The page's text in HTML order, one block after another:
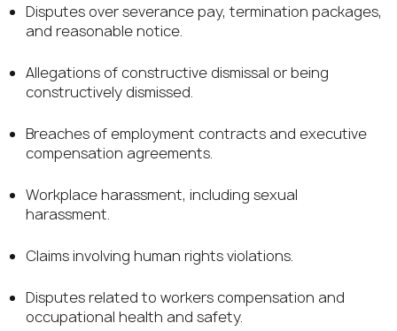
Disputes over severance pay, termination packages,
and reasonable notice.
Allegations of constructive dismissal or being
constructively dismissed.
Breaches of employment contracts and executive
compensation agreements.
Workplace harassment, including sexual
harassment.
Claims involving human rights violations.
Disputes related to workers compensation and
occupational health and safety.